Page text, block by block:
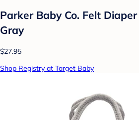
Parker Baby Co. Felt
Gray
$27.95
Shop Registry at Target Baby